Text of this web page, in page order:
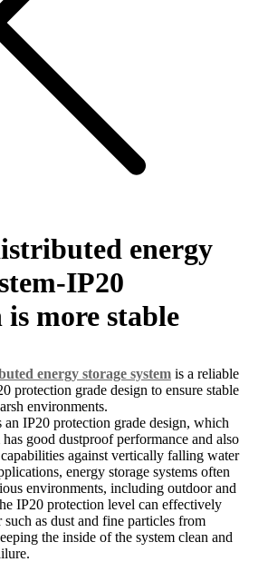
energy
IP20
more stable
energy storage system is a reliable
protection grade design to ensure stable
environments.
IP20 protection grade design, which
has good dustproof performance and also
against vertically falling water
energy storage systems often
environments, including outdoor and
IP20 protection level can effectively
as dust and fine particles from
the inside of the system clean and